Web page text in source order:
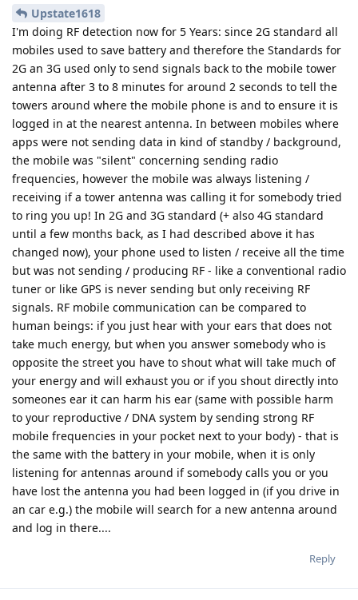
Upstate1618
I'm doing RF detection now for 5 Years: since 2G standard all
mobiles used to save battery and therefore the Standards for
2G an 3G used only to send signals back to the mobile tower
antenna after 3 to 8 minutes for around 2 seconds to tell the
towers around where the mobile phone is and to ensure it is
logged in at the nearest antenna. In between mobiles where
apps were not sending data in kind of standby / background,
the mobile was "silent" concerning sending radio
frequencies, however the mobile was always listening /
receiving if a tower antenna was calling it for somebody tried
to ring you up! In 2G and 3G standard (+ also 4G standard
until a few months back, as I had described above it has
changed now), your phone used to listen / receive all the time
but was not sending / producing RF - like a conventional radio
tuner or like GPS is never sending but only receiving RF
signals. RF mobile communication can be compared to
human beings: if you just hear with your ears that does not
take much energy, but when you answer somebody who is
opposite the street you have to shout what will take much of
your energy and will exhaust you or if you shout directly into
someones ear it can harm his ear (same with possible harm
to your reproductive / DNA system by sending strong RF
mobile frequencies in your pocket next to your body) - that is
the same with the battery in your mobile, when it is only
listening for antennas around if somebody calls you or you
have lost the antenna you had been logged in (if you drive in
an car e.g.) the mobile will search for a new antenna around
and log in there....
Reply